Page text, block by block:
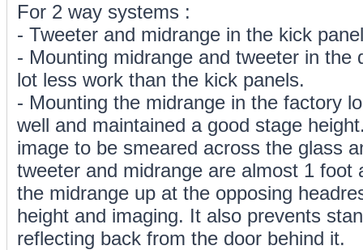
For 2 way systems :
- Tweeter and midrange in the kick
- Mounting midrange and tweeter in
lot less work than the kick panels.
- Mounting the midrange in the factory
well and maintained a good stage
image to be smeared across the glass
tweeter and midrange are almost 1
the midrange up at the opposing
height and imaging. It also prevents
reflecting back from the door behind it.